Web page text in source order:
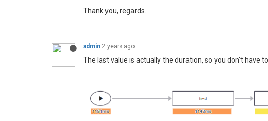
Thank you, regards.
admin 2 years ago
The last value is actually the duration, so you don't have to